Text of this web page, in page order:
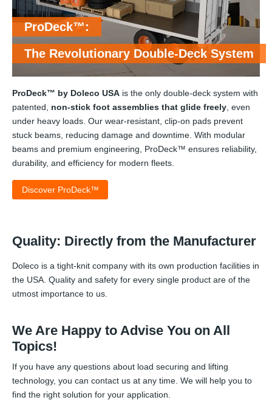
ProDeck™:
The Revolutionary Double-Deck System
ProDeck™ by Doleco USA is the only double-deck system with
patented, non-stick foot assemblies that glide freely , even
under heavy loads. Our wear-resistant, clip-on pads prevent
stuck beams, reducing damage and downtime. With modular
beams and premium engineering, ProDeck™ ensures reliability,
durability, and efficiency for modern fleets.
Discover ProDeck™
Quality: Directly from the Manufacturer
Doleco is a tight-knit company with its own production facilities in
the USA. Quality and safety for every single product are of the
utmost importance to us.
We Are Happy to Advise You on All
Topics!
If you have any questions about load securing and lifting
technology, you can contact us at any time. We will help you to
find the right solution for your application.